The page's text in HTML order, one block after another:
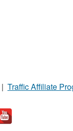
| Traffic Affiliate